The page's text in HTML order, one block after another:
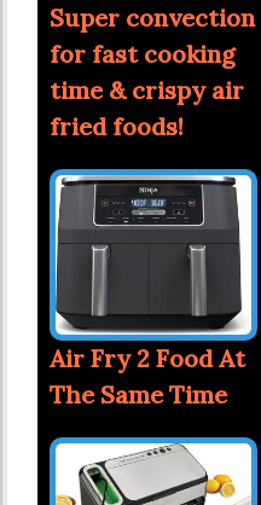
Super convection
for fast cooking
time & crispy air
fried foods!
Air Fry 2 Food At
The Same Time